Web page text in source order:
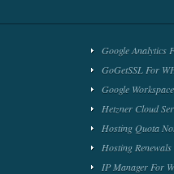
Google Analytics
GoGetSSL For
Google
Hetzner Cloud
Hosting Quota
Hosting
IP Manager For